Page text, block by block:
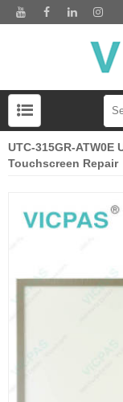
UTC-315GR-ATW0E
Touchscreen Repair